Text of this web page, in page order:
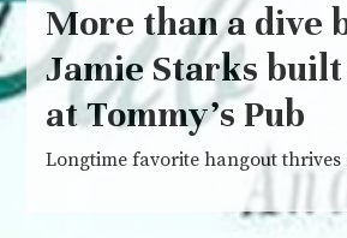
More than a dive
Jamie Starks
at Tommy’s Pub
Longtime favorite hangout thrives